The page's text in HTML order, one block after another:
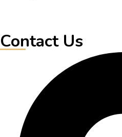
Contact Us